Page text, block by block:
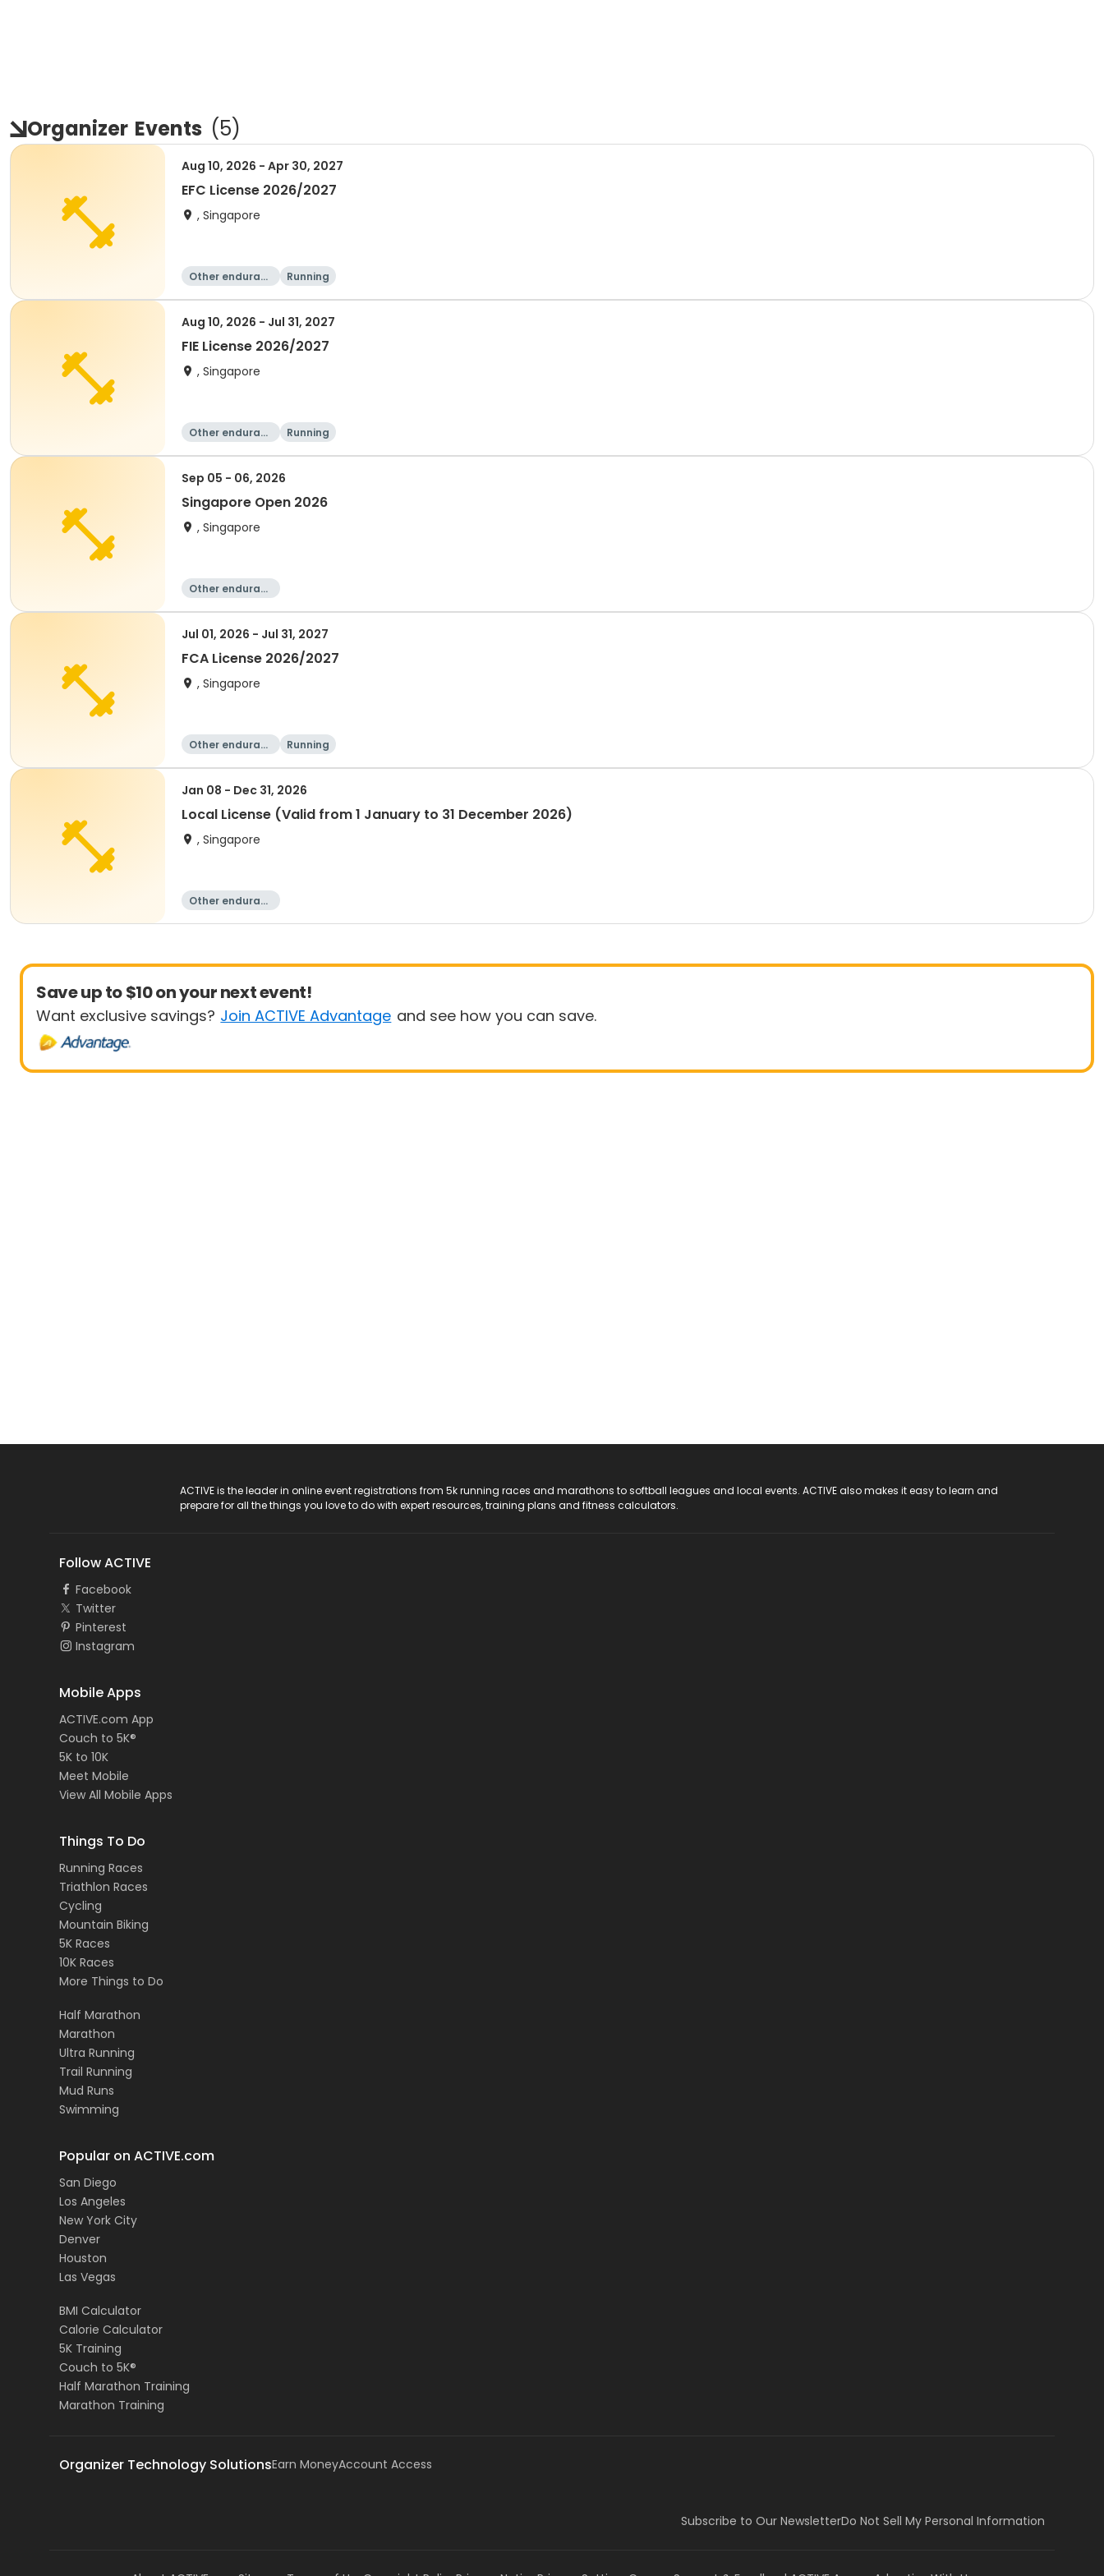
Organizer Events (5)
Aug 10, 2026 - Apr 30, 2027
EFC License 2026/2027
, Singapore
Other enduranc
Running
Aug 10, 2026 - Jul 31, 2027
FIE License 2026/2027
, Singapore
Other enduranc
Running
Sep 05 - 06, 2026
Singapore Open 2026
, Singapore
Other enduranc
Jul 01, 2026 - Jul 31, 2027
FCA License 2026/2027
, Singapore
Other enduranc
Running
Jan 08 - Dec 31, 2026
Local License (Valid from 1 January to 31 December 2026)
, Singapore
Other enduranc
Save up to $10 on your next event!
Want exclusive savings? Join ACTIVE Advantage and see how you can save.
ACTIVE is the leader in online event registrations from 5k running races and marathons to softball leagues and local events. ACTIVE also makes it easy to learn and
prepare for all the things you love to do with expert resources, training plans and fitness calculators.
Follow ACTIVE
Facebook
Twitter
Pinterest
Instagram
Mobile Apps
ACTIVE.com App
Couch to 5K®
5K to 10K
Meet Mobile
View All Mobile Apps
Things To Do
Running Races
Triathlon Races
Cycling
Mountain Biking
5K Races
10K Races
More Things to Do
Half Marathon
Marathon
Ultra Running
Trail Running
Mud Runs
Swimming
Popular on ACTIVE.com
San Diego
Los Angeles
New York City
Denver
Houston
Las Vegas
BMI Calculator
Calorie Calculator
5K Training
Couch to 5K®
Half Marathon Training
Marathon Training
Organizer Technology SolutionsEarn MoneyAccount Access
Subscribe to Our NewsletterDo Not Sell My Personal Information